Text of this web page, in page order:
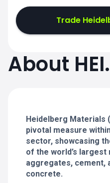
11:02-15:30
Trade
About
Heidelberg Materials
pivotal measure
sector, showcasing
of the world’s
aggregates, cement,
concrete.